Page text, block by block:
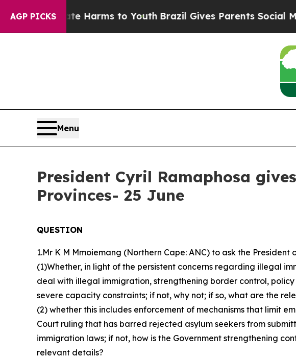
AGP PICKS
Harms to YouthBrazil Gives Parents Social Media
Menu
President Cyril Ramaphosa
Provinces- 25 June
QUESTION
1.Mr K M Mmoiemang (Northern Cape: ANC) to ask the President
(1)Whether, in light of the persistent concerns regarding illegal
deal with illegal immigration, strengthening border control,
severe capacity constraints; if not, why not; if so, what are the
(2) whether this includes enforcement of mechanisms that limit
Court ruling that has barred rejected asylum seekers from
immigration laws; if not, how is the Government strengthening
relevant details?